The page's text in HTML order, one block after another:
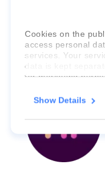
Cookies on the
access personal
services. Your
data is kept
for marketing
For more
Show Details